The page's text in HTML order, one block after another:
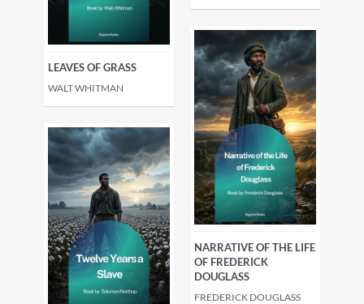
LEAVES OF GRASS
WALT WHITMAN
NARRATIVE OF THE LIFE
OF FREDERICK
DOUGLASS
FREDERICK DOUGLASS